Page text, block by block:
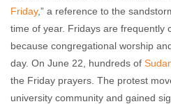
Friday,” a reference to the
time of year. Fridays are frequently
because congregational worship
day. On June 22, hundreds of
the Friday prayers. The protest
university community and gained